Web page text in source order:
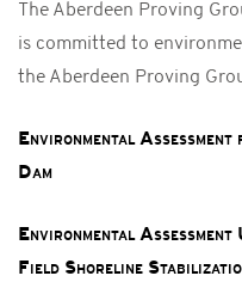
The Aberdeen Proving
is committed to
the Aberdeen Proving
Environmental
Dam
Environmental
Field Shoreline